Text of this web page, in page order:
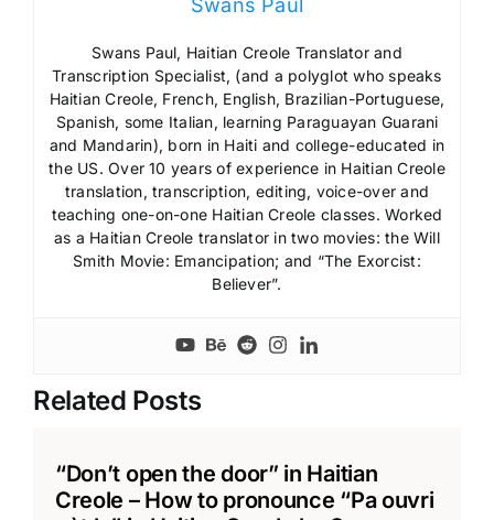
Swans Paul
Swans Paul, Haitian Creole Translator and
Transcription Specialist, (and a polyglot who speaks
Haitian Creole, French, English, Brazilian-Portuguese,
Spanish, some Italian, learning Paraguayan Guarani
and Mandarin), born in Haiti and college-educated in
the US. Over 10 years of experience in Haitian Creole
translation, transcription, editing, voice-over and
teaching one-on-one Haitian Creole classes. Worked
as a Haitian Creole translator in two movies: the Will
Smith Movie: Emancipation; and “The Exorcist:
Believer”.
Related Posts
“Don’t open the door” in Haitian
Creole – How to pronounce “Pa ouvri